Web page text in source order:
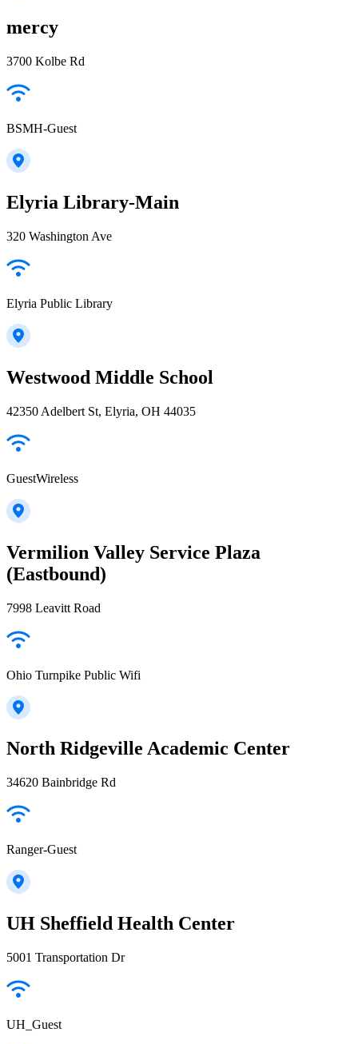
mercy
3700 Kolbe Rd
BSMH-Guest
Elyria Library-Main
320 Washington Ave
Elyria Public Library
Westwood Middle School
42350 Adelbert St, Elyria, OH 44035
GuestWireless
Vermilion Valley Service Plaza
(Eastbound)
7998 Leavitt Road
Ohio Turnpike Public Wifi
North Ridgeville Academic Center
34620 Bainbridge Rd
Ranger-Guest
UH Sheffield Health Center
5001 Transportation Dr
UH_Guest